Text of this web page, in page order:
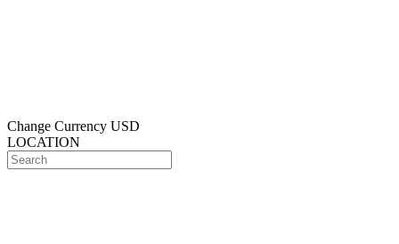
Change Currency USD
LOCATION